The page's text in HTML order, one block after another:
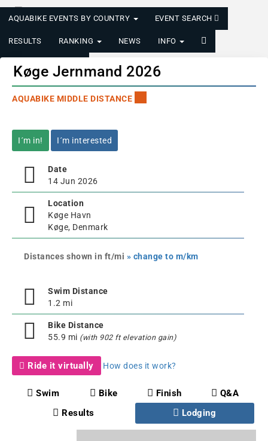
AQUABIKE EVENTS BY COUNTRY EVENT SEARCH
RESULTS RANKING NEWS INFO
LOGIN/REGISTER
Køge Jernmand 2026
AQUABIKE MIDDLE DISTANCE
I´m in! I´m interested
Date
14 Jun 2026
Location
Køge Havn
Køge, Denmark
Distances shown in ft/mi » change to m/km
Swim Distance
1.2 mi
Bike Distance
55.9 mi (with 902 ft elevation gain)
Ride it virtually How does it work?
Swim Bike Finish
Q&A
Results
Lodging